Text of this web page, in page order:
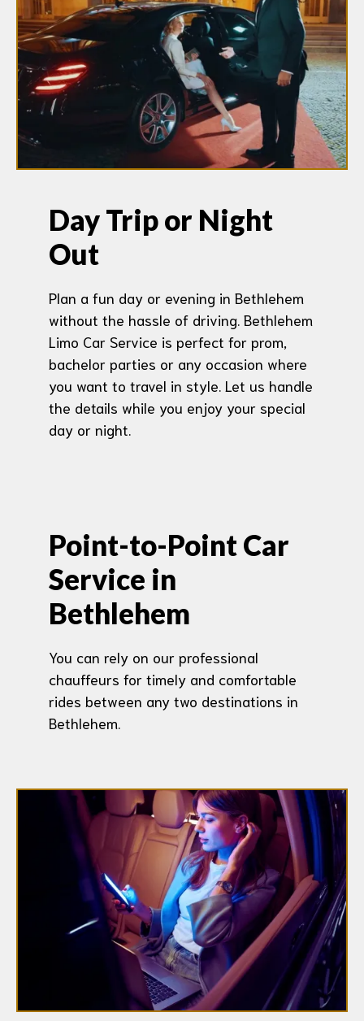
Day Trip or Night
Out
Plan a fun day or evening in Bethlehem
without the hassle of driving. Bethlehem
Limo Car Service is perfect for prom,
bachelor parties or any occasion where
you want to travel in style. Let us handle
the details while you enjoy your special
day or night.
Point-to-Point Car
Service in
Bethlehem
You can rely on our professional
chauffeurs for timely and comfortable
rides between any two destinations in
Bethlehem.